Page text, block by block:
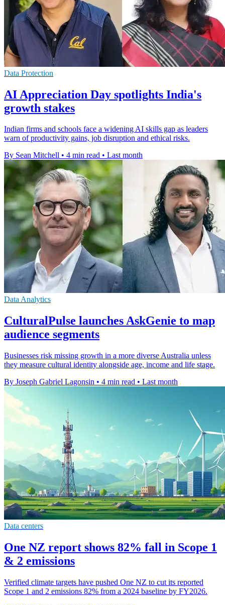
Data Protection
AI Appreciation Day spotlights India's
growth stakes
Indian firms and schools face a widening AI skills gap as leaders
warn of productivity gains, job disruption and ethical risks.
By Sean Mitchell • 4 min read • Last month
Data Analytics
CulturalPulse launches AskGenie to map
audience segments
Businesses risk missing growth in a more diverse Australia unless
they measure cultural identity alongside age, income and life stage.
By Joseph Gabriel Lagonsin • 4 min read • Last month
Data centers
One NZ report shows 82% fall in Scope 1
& 2 emissions
Verified climate targets have pushed One NZ to cut its reported
Scope 1 and 2 emissions 82% from a 2024 baseline by FY2026.